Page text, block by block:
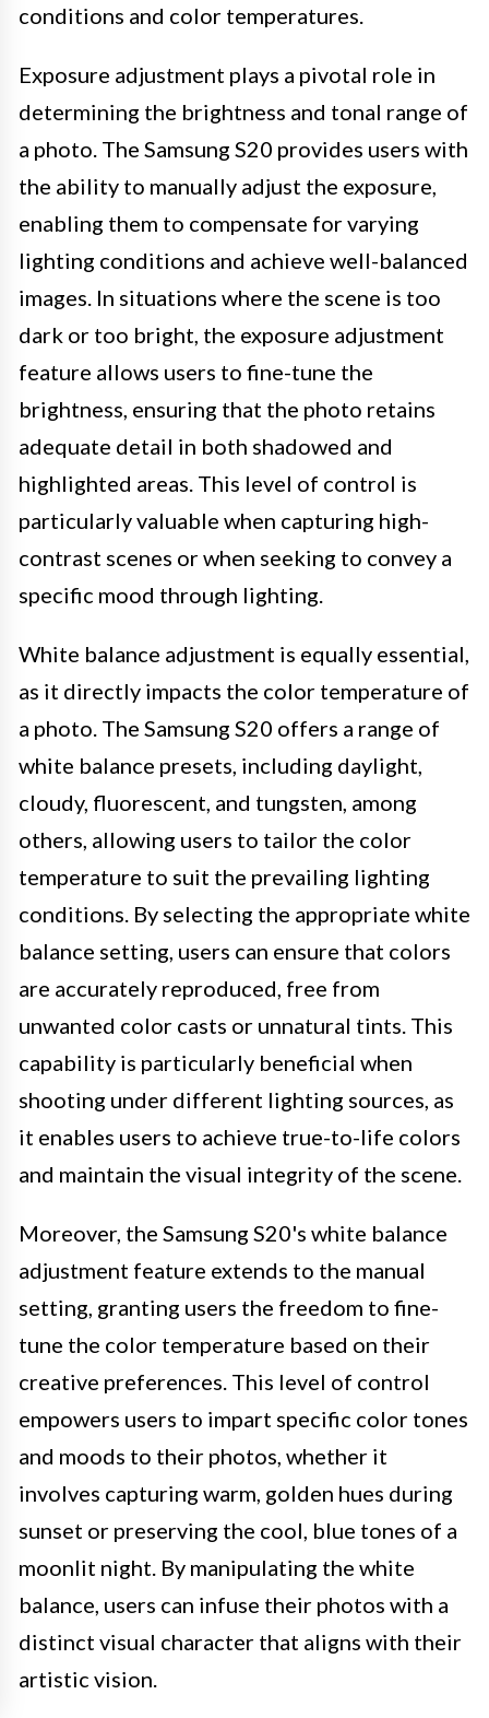
conditions and color temperatures.
Exposure adjustment plays a pivotal role in
determining the brightness and tonal range of
a photo. The Samsung S20 provides users with
the ability to manually adjust the exposure,
enabling them to compensate for varying
lighting conditions and achieve well-balanced
images. In situations where the scene is too
dark or too bright, the exposure adjustment
feature allows users to fine-tune the
brightness, ensuring that the photo retains
adequate detail in both shadowed and
highlighted areas. This level of control is
particularly valuable when capturing high-
contrast scenes or when seeking to convey a
specific mood through lighting.
White balance adjustment is equally essential,
as it directly impacts the color temperature of
a photo. The Samsung S20 offers a range of
white balance presets, including daylight,
cloudy, fluorescent, and tungsten, among
others, allowing users to tailor the color
temperature to suit the prevailing lighting
conditions. By selecting the appropriate white
balance setting, users can ensure that colors
are accurately reproduced, free from
unwanted color casts or unnatural tints. This
capability is particularly beneficial when
shooting under different lighting sources, as
it enables users to achieve true-to-life colors
and maintain the visual integrity of the scene.
Moreover, the Samsung S20's white balance
adjustment feature extends to the manual
setting, granting users the freedom to fine-
tune the color temperature based on their
creative preferences. This level of control
empowers users to impart specific color tones
and moods to their photos, whether it
involves capturing warm, golden hues during
sunset or preserving the cool, blue tones of a
moonlit night. By manipulating the white
balance, users can infuse their photos with a
distinct visual character that aligns with their
artistic vision.